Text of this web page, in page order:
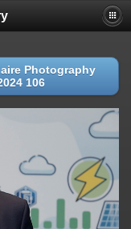
Photography
106